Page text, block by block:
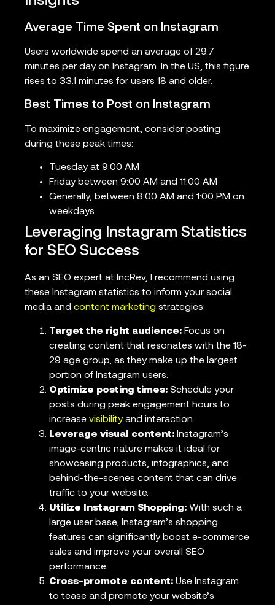
Average Time Spent on Instagram
Users worldwide spend an average of 29.7
minutes per day on Instagram. In the US, this figure
rises to 33.1 minutes for users 18 and older.
Best Times to Post on Instagram
To maximize engagement, consider posting
during these peak times:
Tuesday at 9:00 AM
Friday between 9:00 AM and 11:00 AM
Generally, between 8:00 AM and 1:00 PM on
weekdays
Leveraging Instagram Statistics
for SEO Success
As an SEO expert at IncRev, I recommend using
these Instagram statistics to inform your social
media and content marketing strategies:
Target the right audience: Focus on
creating content that resonates with the 18-
29 age group, as they make up the largest
portion of Instagram users.
Optimize posting times: Schedule your
posts during peak engagement hours to
increase visibilityand interaction.
Leverage visual content: Instagram’s
image-centric nature makes it ideal for
showcasing products, infographics, and
behind-the-scenes content that can drive
traffic to your website.
Utilize Instagram Shopping: With such a
large user base, Instagram’s shopping
features can significantly boost e-commerce
sales and improve your overall SEO
performance.
Cross-promote content: Use Instagram
to tease and promote your website’s